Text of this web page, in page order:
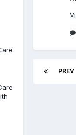
PREV